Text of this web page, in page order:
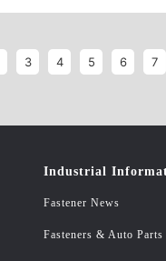
3 4 5 6 7
Industrial
Fastener News
Fasteners & Auto Parts